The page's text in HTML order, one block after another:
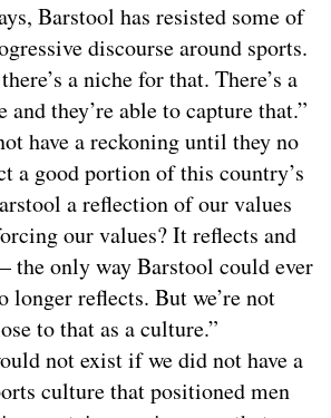
Barstool has resisted some of
discourse around sports.
a niche for that. There’s a
and they’re able to capture that.”
have a reckoning until they no
a good portion of this country’s
a reflection of our values
our values? It reflects and
the only way Barstool could ever
reflects. But we’re not
to that as a culture.”
not exist if we did not have a
culture that positioned men